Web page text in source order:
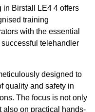
in Birstall LE4 4 offers
training
with the essential
telehandler
designed to
quality and safety in
The focus is not only
also on practical hands-